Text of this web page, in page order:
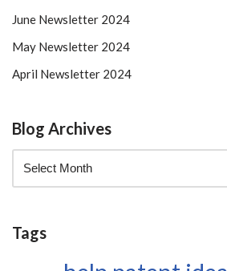
June Newsletter 2024
May Newsletter 2024
April Newsletter 2024
Blog Archives
Tags